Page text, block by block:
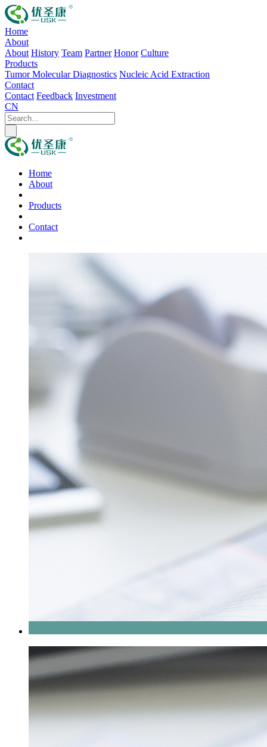
Home
About
About History Team Partner Honor Culture
Products
Tumor Molecular Diagnostics Nucleic Acid Extraction
Contact
Contact Feedback Investment
CN
Home
About
Products
Contact